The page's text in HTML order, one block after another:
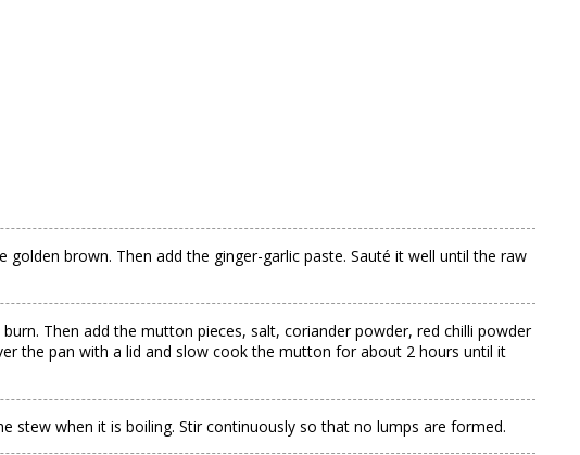
brown. Then add the ginger-garlic paste. Sauté it well until the raw
Then add the mutton pieces, salt, coriander powder, red chilli powder
the pan with a lid and slow cook the mutton for about 2 hours until it
stew when it is boiling. Stir continuously so that no lumps are formed.